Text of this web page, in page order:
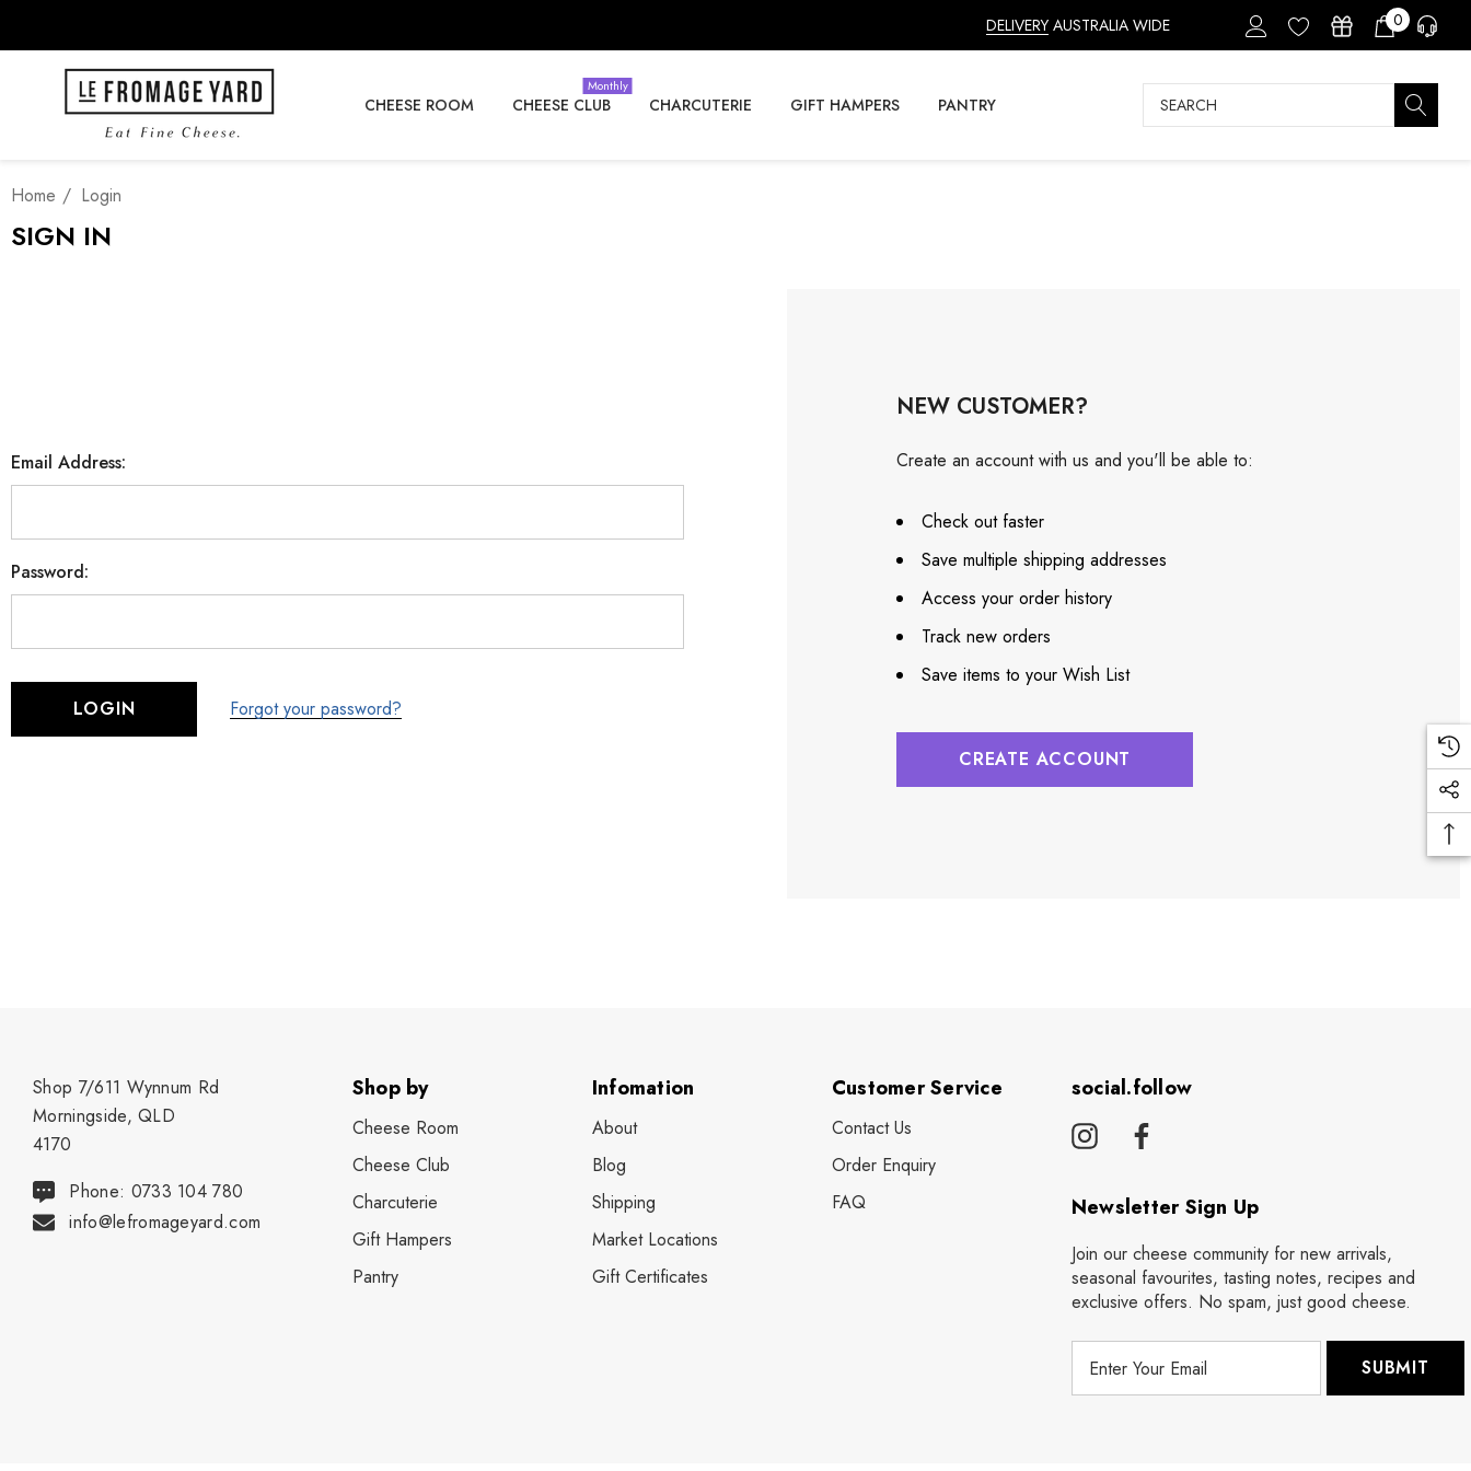
DELIVERY AUSTRALIA WIDE 0
CHEESE ROOM CHEESE CLUB
Monthly
CHARCUTERIE GIFT HAMPERS PANTRY Search
Home Login
SIGN IN
Email Address:
Password:
Forgot your password?
NEW CUSTOMER?
Create an account with us and you'll be able to:
Check out faster
Save multiple shipping addresses
Access your order history
Track new orders
Save items to your Wish List
CREATE ACCOUNT
Shop 7/611 Wynnum Rd
Morningside, QLD
4170
Phone: 0733 104 780
info@lefromageyard.com
Shop by
Cheese Room
Cheese Club
Charcuterie
Gift Hampers
Pantry
Infomation
About
Blog
Shipping
Market Locations
Gift Certificates
Customer Service
Contact Us
Order Enquiry
FAQ
social.follow
Newsletter Sign Up
Join our cheese community for new arrivals,
seasonal favourites, tasting notes, recipes and
exclusive offers. No spam, just good cheese.